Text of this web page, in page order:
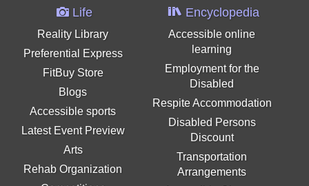
Life
Reality Library
Preferential Express
FitBuy Store
Blogs
Accessible sports
Latest Event Preview
Arts
Rehab Organization
Encyclopedia
Accessible online
learning
Employment for the
Disabled
Respite Accommodation
Disabled Persons
Discount
Transportation
Arrangements